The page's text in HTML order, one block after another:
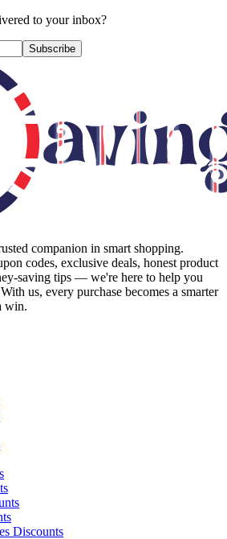
to your inbox?
Subscribe
companion in smart shopping.
codes, exclusive deals, honest product
saving tips — we're here to help you
us, every purchase becomes a smarter
win.
Discounts